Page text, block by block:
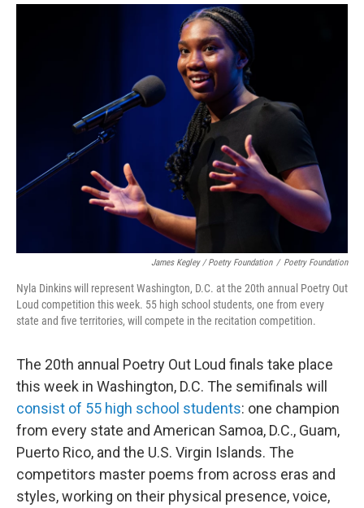
James Kegley / Poetry Foundation / Poetry Foundation
Nyla Dinkins will represent Washington, D.C. at the 20th annual Poetry Out
Loud competition this week. 55 high school students, one from every
state and five territories, will compete in the recitation competition.
The 20th annual Poetry Out Loud finals take place
this week in Washington, D.C. The semifinals will
consist of 55 high school students: one champion
from every state and American Samoa, D.C., Guam,
Puerto Rico, and the U.S. Virgin Islands. The
competitors master poems from across eras and
styles, working on their physical presence, voice,